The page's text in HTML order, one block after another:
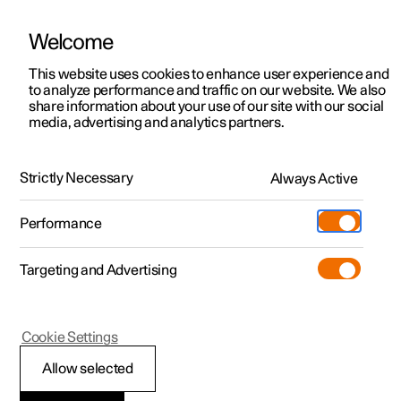
ManualVideo gallerySoftware updates
Polestar 2 - 2023
Prioritise between
Welcome
This website uses cookies to enhance user experience and
to analyze performance and traffic on our website. We also
share information about your use of our site with our social
media, advertising and analytics partners.
Strictly Necessary Always Active
Performance
Targeting and Advertising
Allow selected
Cookie Settings